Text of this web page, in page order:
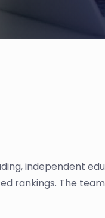
independent
rankings. The